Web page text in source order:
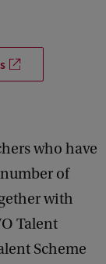
who have
of
with
Talent
Scheme